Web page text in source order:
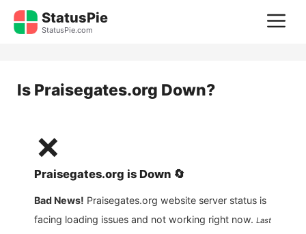
Skip
StatusPie
StatusPie.com
Is Praisegates.org Down?
❌
Praisegates.org is Down 🔄
Bad News! Praisegates.org website server status is
facing loading issues and not working right now. Last